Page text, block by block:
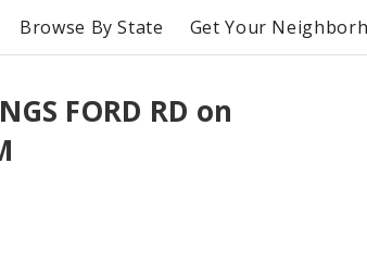
Browse By State Get Your
FORD RD on